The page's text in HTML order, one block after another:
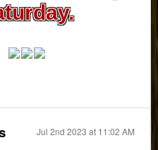
Jul 2nd 2023 at 11:02 AM